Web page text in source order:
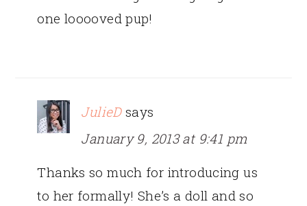
one looooved pup!
JulieD says
January 9, 2013 at 9:41 pm
Thanks so much for introducing us
to her formally! She’s a doll and so